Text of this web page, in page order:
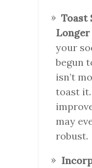
Toast
your
begun
isn’t
toast
may
robust.